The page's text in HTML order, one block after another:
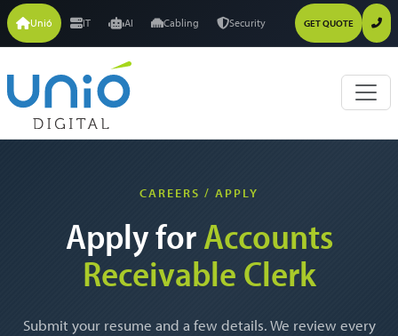
Unió IT AI Cabling Security GET QUOTE
CAREERS / APPLY
Apply forAccounts
Receivable Clerk
Submit your resume and a few details. We review every